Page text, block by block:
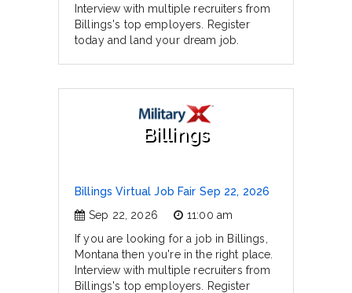
Interview with multiple recruiters from
Billings's top employers. Register
today and land your dream job.
Billings
Billings Virtual Job Fair Sep 22, 2026
Sep 22, 2026
11:00 am
If you are looking for a job in Billings,
Montana then you're in the right place.
Interview with multiple recruiters from
Billings's top employers. Register